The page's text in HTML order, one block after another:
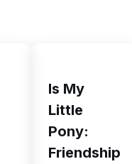
Is My
Little
Pony:
Friendship